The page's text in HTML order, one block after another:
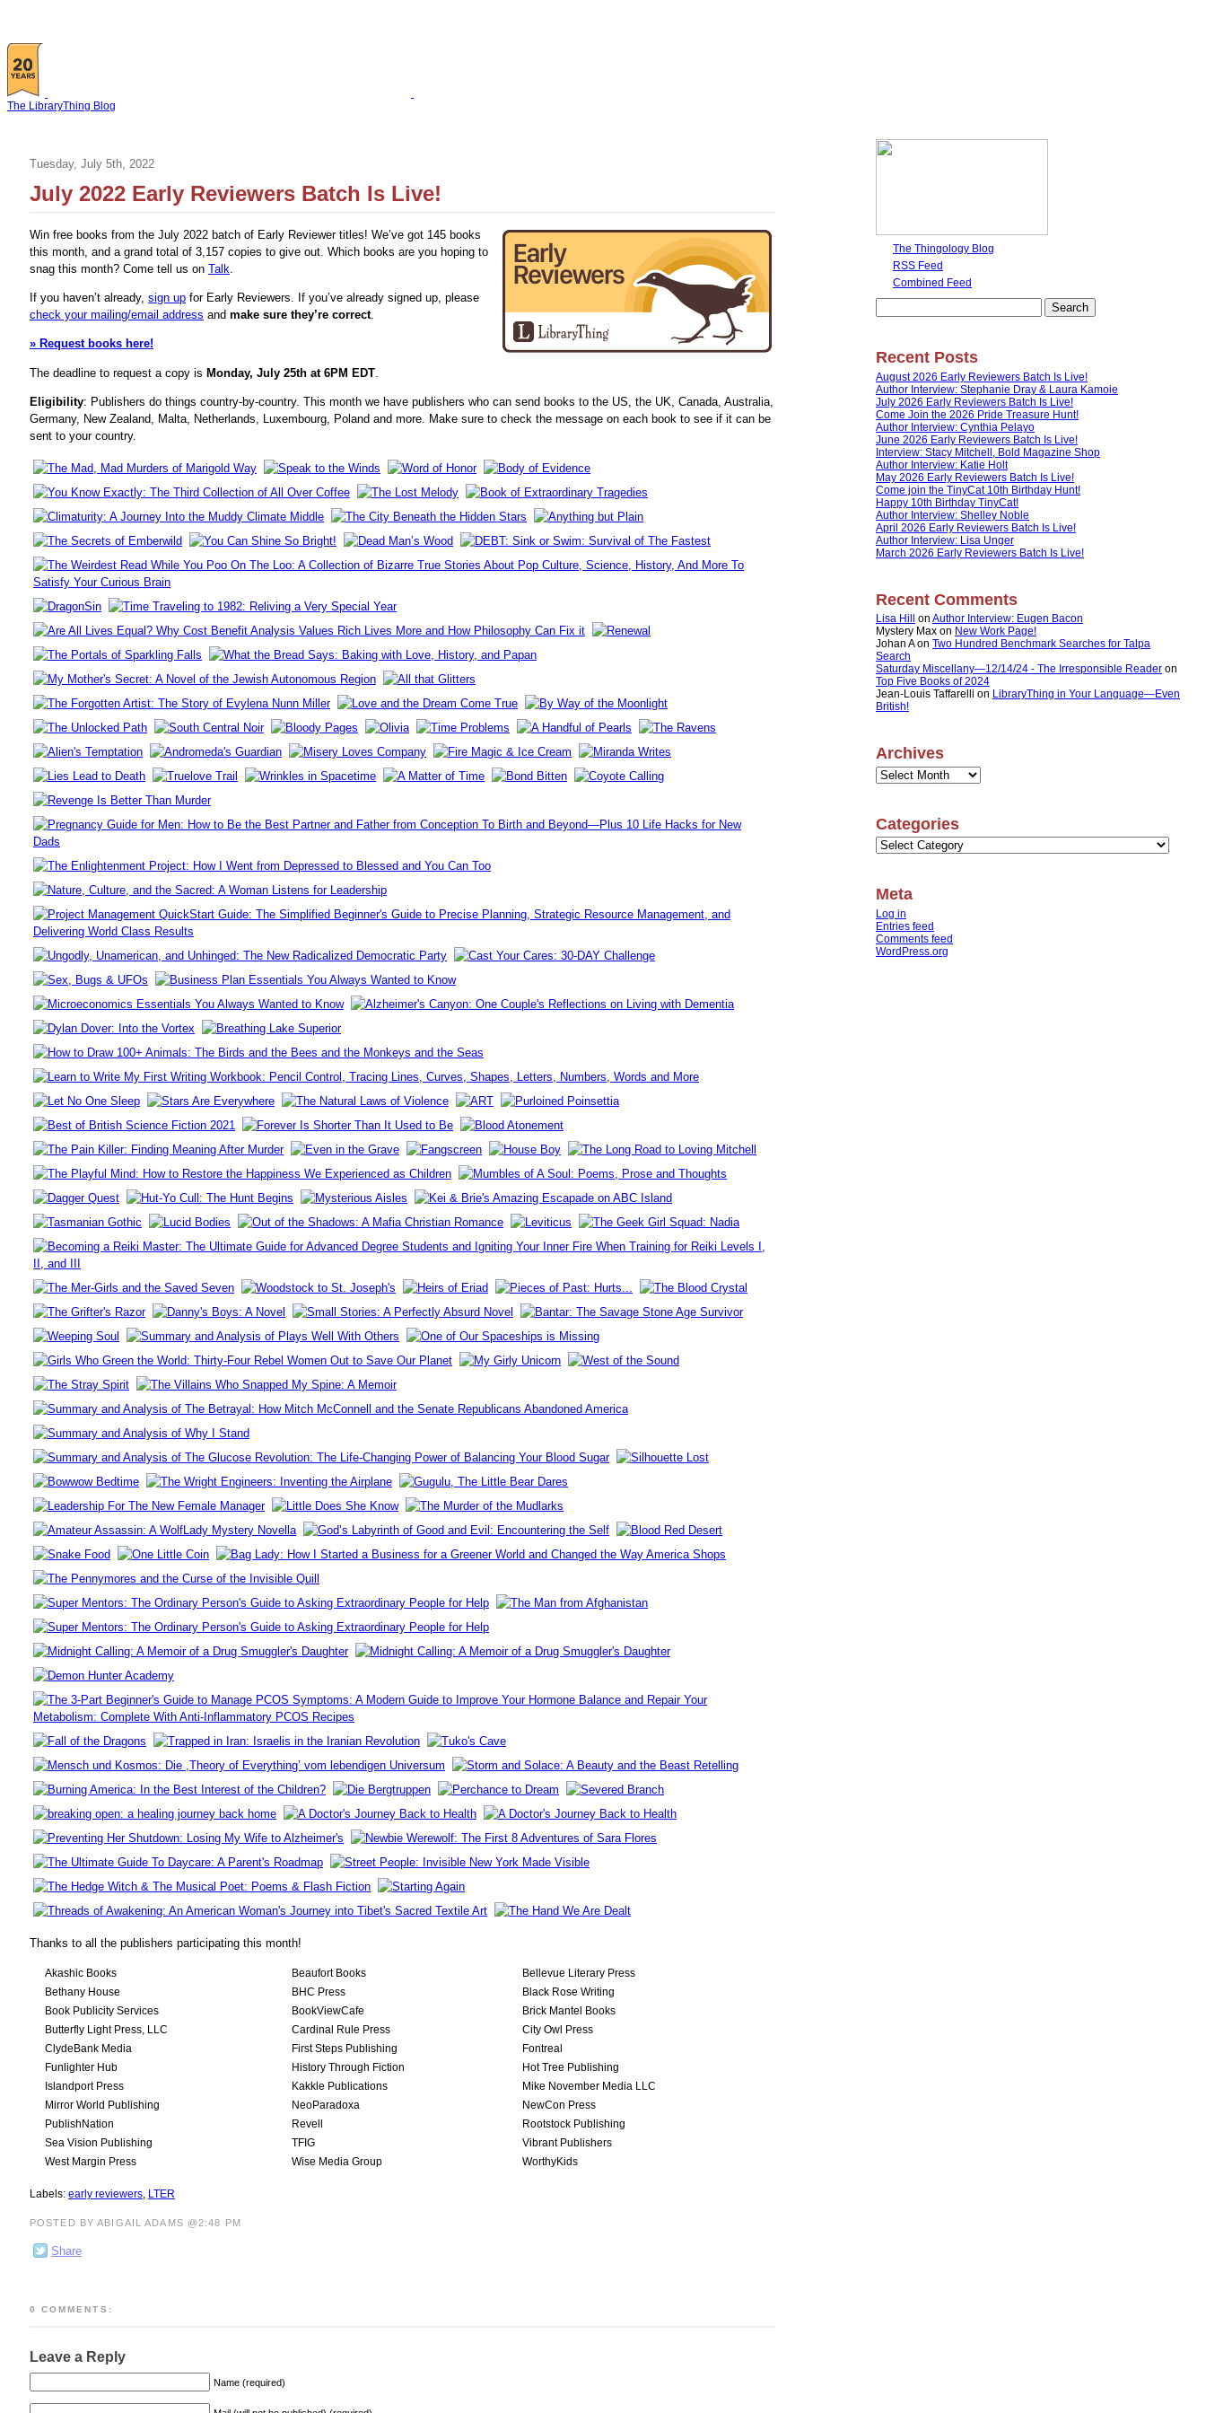
The LibraryThing Blog
Tuesday, July 5th, 2022
July 2022 Early Reviewers Batch Is Live!
Win free books from the July 2022 batch of Early Reviewer titles! We’ve got 145 books
this month, and a grand total of 3,157 copies to give out. Which books are you hoping to
snag this month? Come tell us on Talk.
If you haven’t already, sign up for Early Reviewers. If you’ve already signed up, please
check your mailing/email address and make sure they’re correct.
» Request books here!
The deadline to request a copy is Monday, July 25th at 6PM EDT
Eligibility: Publishers do things country-by-country. This month we have publishers who can send books to the US, the UK, Canada, Australia,
Germany, New Zealand, Malta, Netherlands, Luxembourg, Poland and more. Make sure to check the message on each book to see if it can be
sent to your country.
Thanks to all the publishers participating this month!
Akashic Books Beaufort Books
Bellevue Literary Press
Bethany House
BHC Press
Black Rose Writing
Book Publicity Services
BookViewCafe
Brick Mantel Books
Butterfly Light Press, LLC
Cardinal Rule Press
City Owl Press
ClydeBank Media
First Steps Publishing
Fontreal
Funlighter Hub
History Through Fiction
Hot Tree Publishing
Islandport Press
Kakkle Publications
Mike November Media LLC
Mirror World Publishing
NeoParadoxa
NewCon Press
PublishNation
Revell
Rootstock Publishing
Sea Vision Publishing
TFIG
Vibrant Publishers
West Margin Press
Wise Media Group WorthyKids
Labels: early reviewers, LTER
POSTED BY ABIGAIL ADAMS @2:48 PM
Share
0 COMMENTS:
Leave a Reply
Name (required)
The Thingology Blog
RSS Feed
Combined Feed
for:
Recent Posts
August 2026 Early Reviewers Batch Is Live!
Author Interview: Stephanie Dray & Laura Kamoie
July 2026 Early Reviewers Batch Is Live!
Come Join the 2026 Pride Treasure Hunt!
Author Interview: Cynthia Pelayo
June 2026 Early Reviewers Batch Is Live!
Interview: Stacy Mitchell, Bold Magazine Shop
Author Interview: Katie Holt
May 2026 Early Reviewers Batch Is Live!
Come join the TinyCat 10th Birthday Hunt!
Happy 10th Birthday TinyCat!
Author Interview: Shelley Noble
April 2026 Early Reviewers Batch Is Live!
Author Interview: Lisa Unger
March 2026 Early Reviewers Batch Is Live!
Recent Comments
Lisa Hill on Author Interview: Eugen Bacon
Mystery Max on New Work Page!
Johan Aon Two Hundred Benchmark Searches for Talpa
Search
Saturday Miscellany—12/14/24 - The Irresponsible Reader on
Top Five Books of 2024
Jean-Louis Taffarelli on LibraryThing in Your Language—Even
British!
Archives
Archives
Categories
Categories
Meta
Log in
Entries feed
Comments feed
WordPress.org